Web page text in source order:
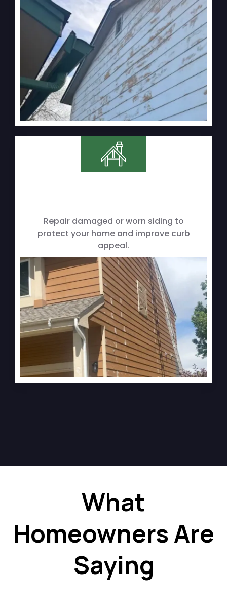
Repair damaged or worn siding to
protect your home and improve curb
appeal.
What
Homeowners Are
Saying